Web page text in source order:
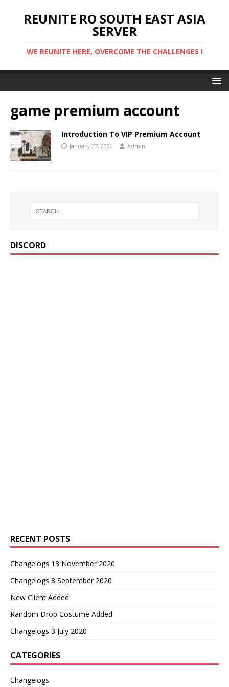
REUNITE RO SOUTH EAST ASIA
SERVER
WE REUNITE HERE, OVERCOME THE CHALLENGES !
game premium account
Introduction To VIP Premium Account
January 27, 2020 Admin
DISCORD
RECENT POSTS
Changelogs 13 November 2020
Changelogs 8 September 2020
New Client Added
Random Drop Costume Added
Changelogs 3 July 2020
CATEGORIES
Changelogs